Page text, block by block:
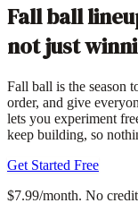
Fall ball
not just
Fall ball is the season
order, and give
lets you experiment
keep building, so
Get Started Free
$7.99/month. No